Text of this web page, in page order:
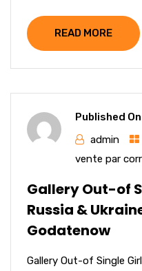
READ MORE
Published
admin
vente par
Gallery Out-of
Russia &
Godatenow
Gallery Out-of Single